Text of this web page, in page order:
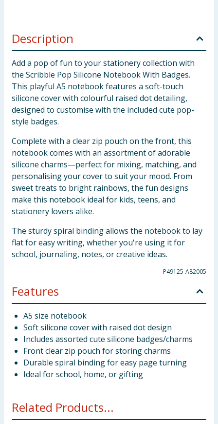
Description
Add a pop of fun to your stationery collection with
the Scribble Pop Silicone Notebook With Badges.
This playful A5 notebook features a soft-touch
silicone cover with colourful raised dot detailing,
designed to customise with the included cute pop-
style badges.
Complete with a clear zip pouch on the front, this
notebook comes with an assortment of adorable
silicone charms—perfect for mixing, matching, and
personalising your cover to suit your mood. From
sweet treats to bright rainbows, the fun designs
make this notebook ideal for kids, teens, and
stationery lovers alike.
The sturdy spiral binding allows the notebook to lay
flat for easy writing, whether you're using it for
school, journaling, notes, or creative ideas.
P49125-A82005
Features
A5 size notebook
Soft silicone cover with raised dot design
Includes assorted cute silicone badges/charms
Front clear zip pouch for storing charms
Durable spiral binding for easy page turning
Ideal for school, home, or gifting
Related Products...